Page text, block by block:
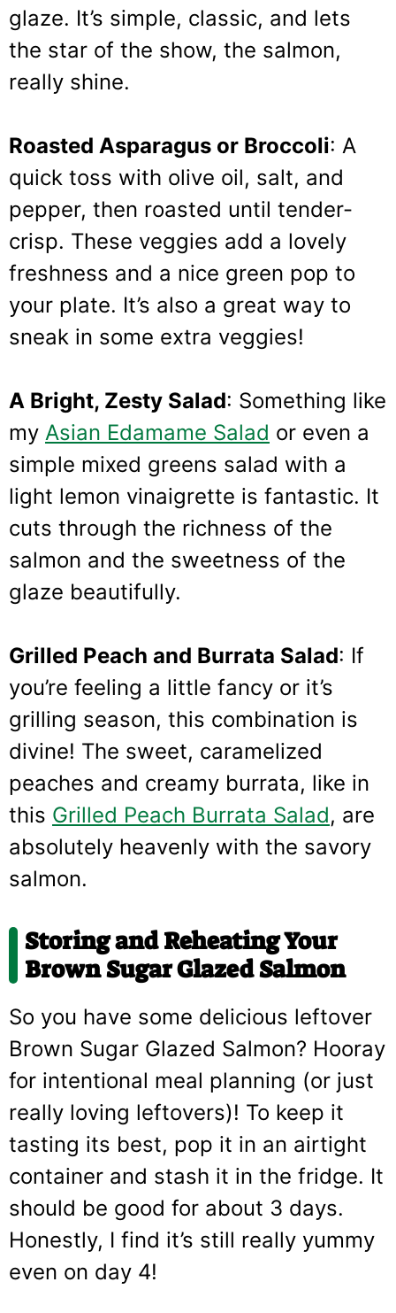
glaze. It’s simple, classic, and lets
the star of the show, the salmon,
really shine.
Roasted Asparagus or Broccoli: A
quick toss with olive oil, salt, and
pepper, then roasted until tender-
crisp. These veggies add a lovely
freshness and a nice green pop to
your plate. It’s also a great way to
sneak in some extra veggies!
A Bright, Zesty Salad: Something like
my Asian Edamame Salad or even a
simple mixed greens salad with a
light lemon vinaigrette is fantastic. It
cuts through the richness of the
salmon and the sweetness of the
glaze beautifully.
Grilled Peach and Burrata Salad: If
you’re feeling a little fancy or it’s
grilling season, this combination is
divine! The sweet, caramelized
peaches and creamy burrata, like in
this Grilled Peach Burrata Salad, are
absolutely heavenly with the savory
salmon.
Storing and Reheating Your
Brown Sugar Glazed Salmon
So you have some delicious leftover
Brown Sugar Glazed Salmon? Hooray
for intentional meal planning (or just
really loving leftovers)! To keep it
tasting its best, pop it in an airtight
container and stash it in the fridge. It
should be good for about 3 days.
Honestly, I find it’s still really yummy
even on day 4!